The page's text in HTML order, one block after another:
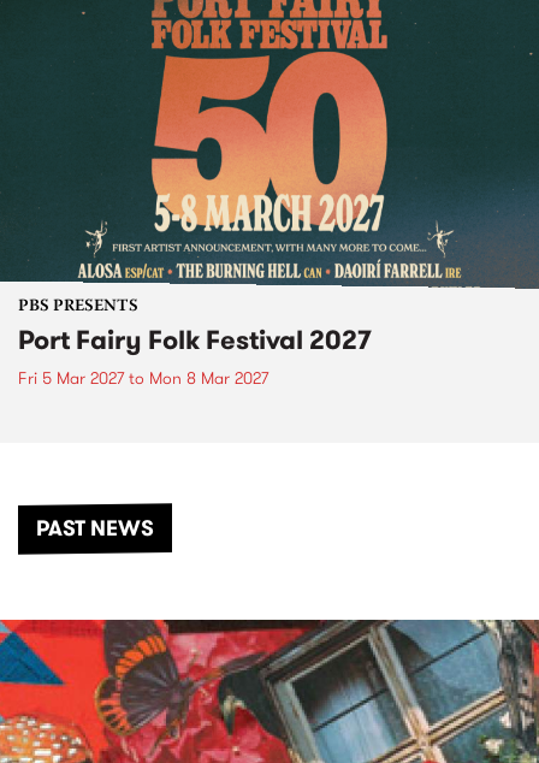
PBS PRESENTS
Port Fairy Folk Festival 2027
Fri 5 Mar 2027to Mon 8 Mar 2027
PAST NEWS